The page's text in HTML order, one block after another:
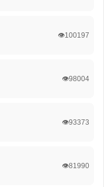
👁️100197
👁️98004
👁️93373
👁️81990